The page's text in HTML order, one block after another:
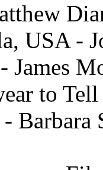
USA -
James
to
Barbara